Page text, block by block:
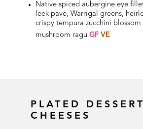
Native spiced aubergine eye
leek pave, Warrigal greens,
crispy tempura zucchini blossom
mushroom raguGFVE
PLATED
CHEESES